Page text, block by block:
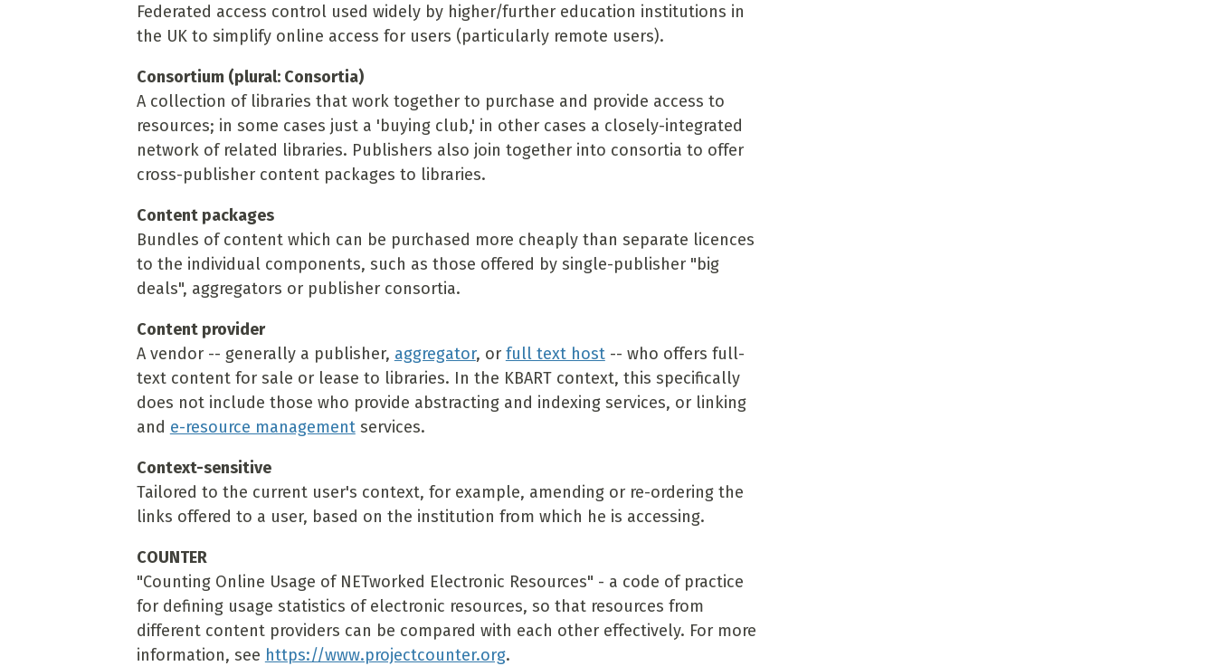
Federated access control used widely by higher/further education institutions in
the UK to simplify online access for users (particularly remote users).
Consortium (plural: Consortia)
A collection of libraries that work together to purchase and provide access to
resources; in some cases just a 'buying club,' in other cases a closely-integrated
network of related libraries. Publishers also join together into consortia to offer
cross-publisher content packages to libraries.
Content packages
Bundles of content which can be purchased more cheaply than separate licences
to the individual components, such as those offered by single-publisher "big
deals", aggregators or publisher consortia.
Content provider
A vendor -- generally a publisher, aggregator, or full text host-- who offers full-
text content for sale or lease to libraries. In the KBART context, this specifically
does not include those who provide abstracting and indexing services, or linking
and e-resource managementservices.
Context-sensitive
Tailored to the current user's context, for example, amending or re-ordering the
links offered to a user, based on the institution from which he is accessing.
COUNTER
"Counting Online Usage of NETworked Electronic Resources" - a code of practice
for defining usage statistics of electronic resources, so that resources from
different content providers can be compared with each other effectively. For more
information, see https://www.projectcounter.org.